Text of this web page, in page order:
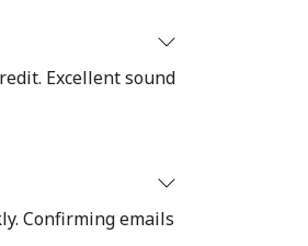
Excellent sound
Confirming emails